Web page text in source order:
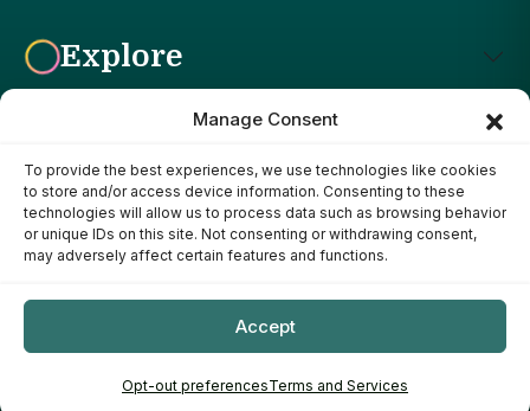
Manage Consent
To provide the best experiences, we use technologies like cookies
to store and/or access device information. Consenting to these
technologies will allow us to process data such as browsing behavior
or unique IDs on this site. Not consenting or withdrawing consent,
may adversely affect certain features and functions.
Accept
Opt-out preferencesTerms and Services
Explore
Copyright ©The Bright Garden- 2026
Affiliate Disclosure: The Bright Garden participates in affiliate
advertising programs, including the Amazon Services LLC
Associates Program. This means we may earn a commission if
you purchase products through links on our site, at no additional
cost to you. Our recommendations are based on our own
recommend products we genuinely believe provide value to our